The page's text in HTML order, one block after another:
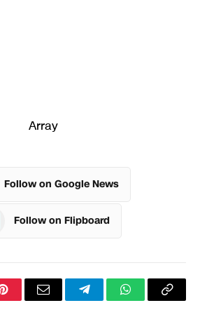
Array
Follow on Google News
Follow on Flipboard
PinterestEmail TelegramWhatsApp
Copy